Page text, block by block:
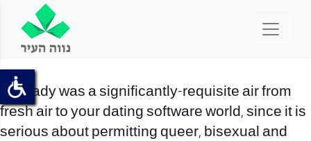
The lady was a significantly-requisite air from
fresh air to your dating software world, since it is
serious about permitting queer, bisexual and